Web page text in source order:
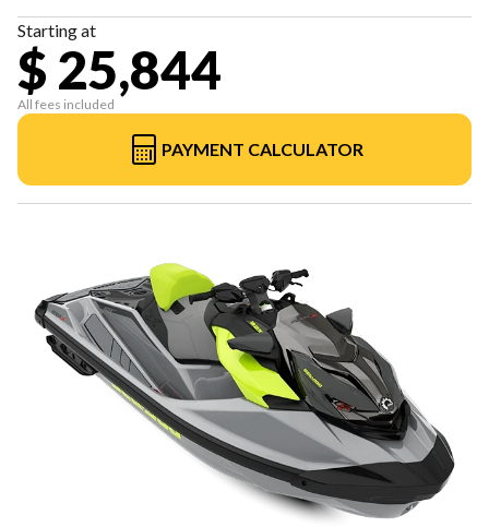
Starting at
$ 25,844
All fees included
PAYMENT CALCULATOR